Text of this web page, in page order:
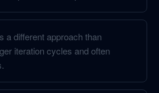
a different approach than
iteration cycles and often